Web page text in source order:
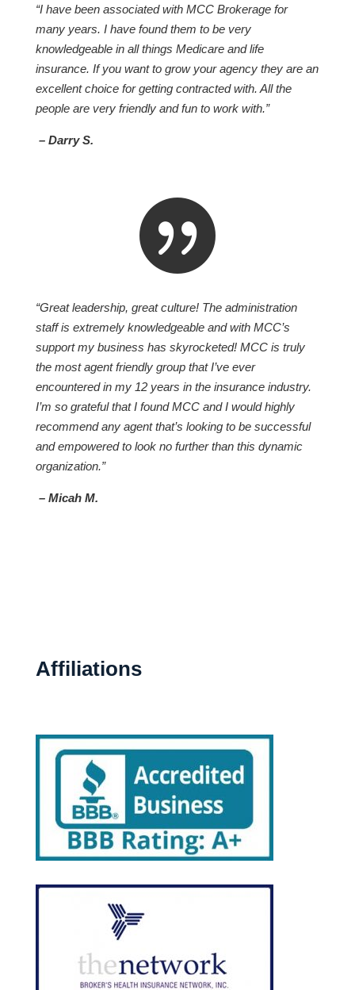
“I have been associated with MCC Brokerage for
many years. I have found them to be very
knowledgeable in all things Medicare and life
insurance. If you want to grow your agency they are an
excellent choice for getting contracted with. All the
people are very friendly and fun to work with.”
– Darry S.

“Great leadership, great culture! The administration
staff is extremely knowledgeable and with MCC’s
support my business has skyrocketed! MCC is truly
the most agent friendly group that I’ve ever
encountered in my 12 years in the insurance industry.
I’m so grateful that I found MCC and I would highly
recommend any agent that’s looking to be successful
and empowered to look no further than this dynamic
organization.”
– Micah M.
Affiliations